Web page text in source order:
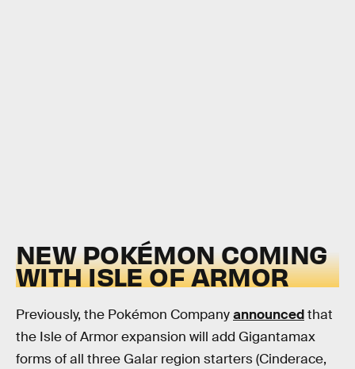
NEW POKÉMON COMING
WITH ISLE OF ARMOR
Previously, the Pokémon Companyannouncedthat
the Isle of Armor expansion will add Gigantamax
forms of all three Galar region starters (Cinderace,